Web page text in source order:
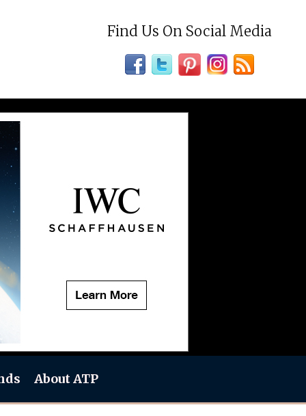
Find Us On Social Media
About ATP